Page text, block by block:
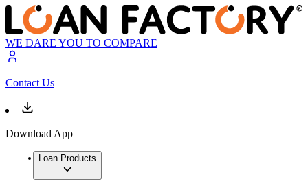
WE DARE YOU TO COMPARE
Contact Us
Download App
Loan Products